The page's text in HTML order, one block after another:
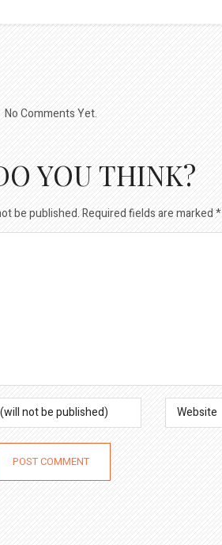
No Comments Yet.
YOU THINK?
be published.Required fields are marked*